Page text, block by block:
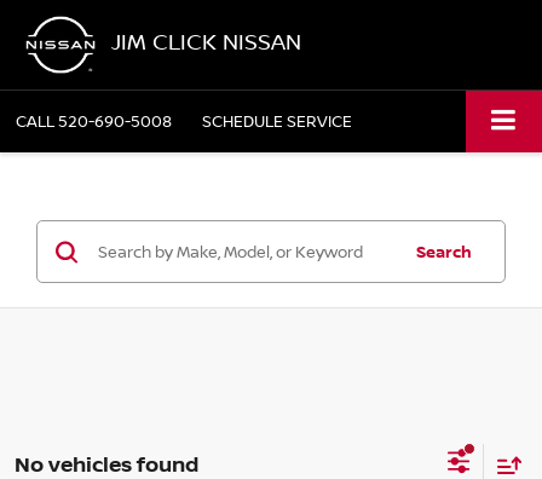
JIM CLICK NISSAN
CALL520-690-5008 SCHEDULE SERVICE
Search
No vehicles found